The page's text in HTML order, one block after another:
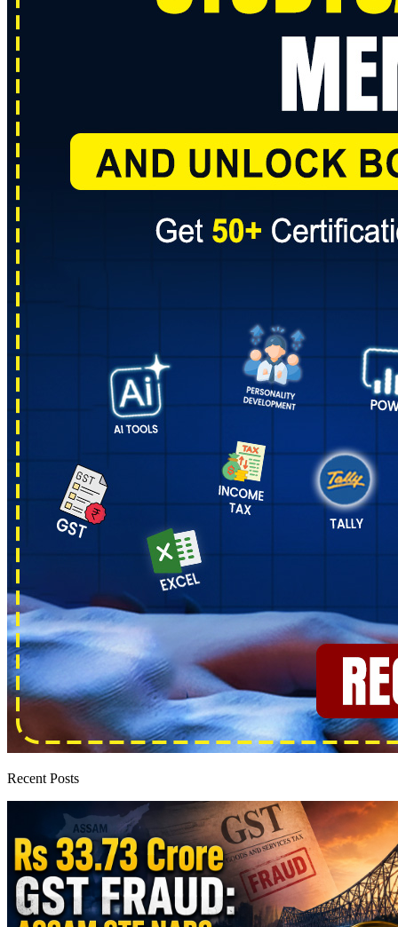
Recent Posts